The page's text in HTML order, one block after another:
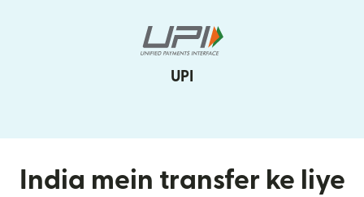
UPI
India mein transfer ke liye